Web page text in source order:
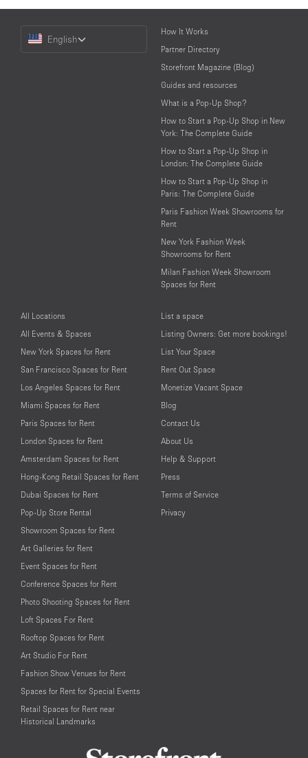
Language
English
How It Works
Partner Directory
Storefront Magazine (Blog)
Guides and resources
What is a Pop-Up Shop?
How to Start a Pop-Up Shop in New
York: The Complete Guide
How to Start a Pop-Up Shop in
London: The Complete Guide
How to Start a Pop-Up Shop in
Paris: The Complete Guide
Paris Fashion Week Showrooms for
Rent
New York Fashion Week
Showrooms for Rent
Milan Fashion Week Showroom
Spaces for Rent
All Locations
All Events & Spaces
New York Spaces for Rent
San Francisco Spaces for Rent
Los Angeles Spaces for Rent
Miami Spaces for Rent
Paris Spaces for Rent
London Spaces for Rent
Amsterdam Spaces for Rent
Hong-Kong Retail Spaces for Rent
Dubai Spaces for Rent
Pop-Up Store Rental
Showroom Spaces for Rent
Art Galleries for Rent
Event Spaces for Rent
Conference Spaces for Rent
Photo Shooting Spaces for Rent
Loft Spaces For Rent
Rooftop Spaces for Rent
Art Studio For Rent
Fashion Show Venues for Rent
Spaces for Rent for Special Events
Retail Spaces for Rent near
Historical Landmarks
List a space
Listing Owners: Get more bookings!
List Your Space
Rent Out Space
Monetize Vacant Space
Blog
Contact Us
About Us
Help & Support
Press
Terms of Service
Privacy